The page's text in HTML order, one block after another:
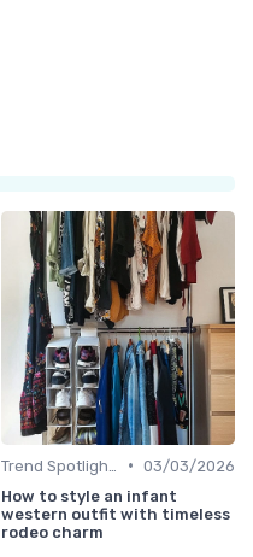
• 03/03/2026
How to style an infant
western outfit with timeless
rodeo charm